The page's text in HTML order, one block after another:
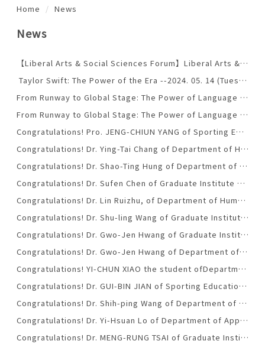
Home News
News
【Liberal Arts & Social Sciences Forum】Liberal Arts & Social Sciences Forum
Taylor Swift: The Power of the Era --2024. 05. 14 (Tuesday)
From Runway to Global Stage: The Power of Language in International Fashion」--April 22th (Monday)
From Runway to Global Stage: The Power of Language in International Fashion」--April 22th (Monday)
Congratulations! Pro. JENG-CHIUN YANG of Sporting Education Office was promoted to assistant professorship. (2020.01.08)
Congratulations! Dr. Ying-Tai Chang of Department of Humanities and Social Sciences was honored with NTUST Research Excellence Award for the school year of 2019-2020. (2020.01.07)
Congratulations! Dr. Shao-Ting Hung of Department of Applied Foreign Language was honored with NTUST Research Excellence Award for the school year of 2019-2020. (2020.01.07)
Congratulations! Dr. Sufen Chen of Graduate Institute of Digital Learning and Education was honored with NTUST Research Excellence Award for the school year of 2018-2019. (2019.01.09)
Congratulations! Dr. Lin Ruizhu, of Department of Humanities and Social Sciences, was honored with NTUST Research Excellence Award for the school year of 2018-2019.
Congratulations! Dr. Shu-ling Wang of Graduate Institute of Digital Learning and Education was promoted to professorship. (2018.12.26)
Congratulations! Dr. Gwo-Jen Hwang of Graduate Institute of Digital Learning and Education was honored with NTUST Excellence Teaching Award for the school year of 2018-2019.(2018-12-25)
Congratulations! Dr. Gwo-Jen Hwang of Department of Humanities and Social Sciences was honored with NTUST Excellence Teaching Award for the school year of 2018-2019.(2018-12-25)
Congratulations! YI-CHUN XIAO the student ofDepartment of Applied Foreign Languages with NTUST’s College of Liberal Arts and Social Sciences Outstanding Youth Award.(2018.12.24)
Congratulations! Dr. GUI-BIN JIAN of Sporting Education Office was promoted to professorship. (2018.12.24)
Congratulations! Dr. Shih-ping Wang of Department of Applied Foreign Languages was promoted to professorship. (2018.5.25)
Congratulations! Dr. Yi-Hsuan Lo of Department of Applied Foreign Languages was promoted to professorship. (2018.5.25)
Congratulations! Dr. MENG-RUNG TSAI of Graduate Institute of Digital Learning and Education was honored with NTUST Outstanding Research Award for the school year of 2017-2018.(2018-03-31)